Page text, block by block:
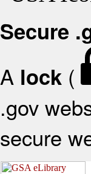
Secure
A lock (
.gov
secure